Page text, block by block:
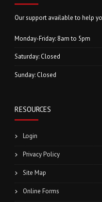
Our support available to help
Monday-Friday: 8am to 5pm
Saturday: Closed
Sunday: Closed
RESOURCES
Login
Privacy Policy
Site Map
Online Forms